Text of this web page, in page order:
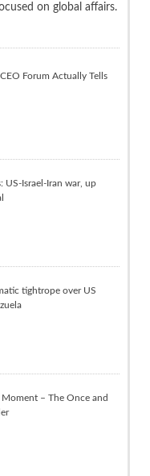
on global affairs.
Forum Actually Tells
US-Israel-Iran war, up
tightrope over US
Moment – The Once and